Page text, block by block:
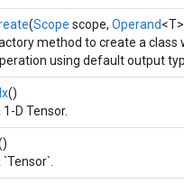
(Scope scope, Operand
method to create a class
using default output
()
1-D Tensor.
`Tensor`.